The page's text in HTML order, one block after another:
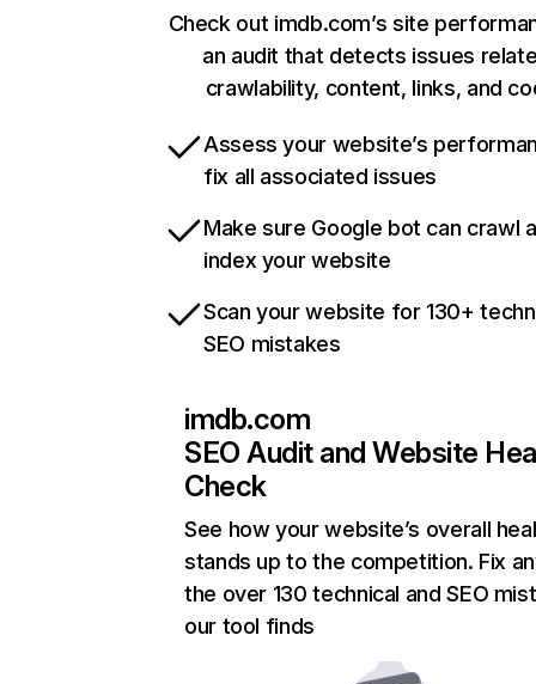
Check out imdb.com’s site
an audit that detects issues
crawlability, content, links, and
Assess your website’s
fix all associated issues
Make sure Google bot can crawl
index your website
Scan your website for 130+
SEO mistakes
imdb.com
SEO Audit and Website
Check
See how your website’s overall
stands up to the competition. Fix
the over 130 technical and SEO
our tool finds